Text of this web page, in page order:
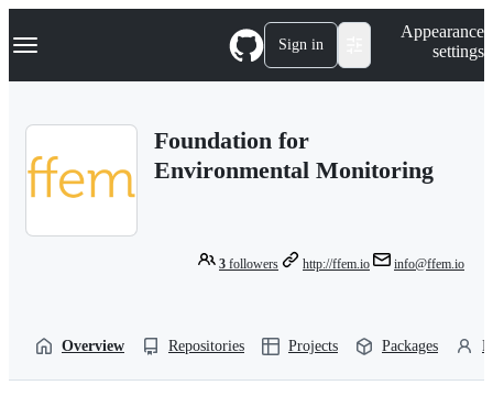
k
p
Navigation Menu Sign in
Appearance
settings
Foundation for
Environmental Monitoring
3 followers http://ffem.io info@ffem.io
Overview Repositories Projects Packages